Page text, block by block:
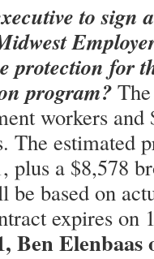
to sign
protection for
program?
workers
The estimated
plus a $8,578
based on
expires on
Ben Elenbaas